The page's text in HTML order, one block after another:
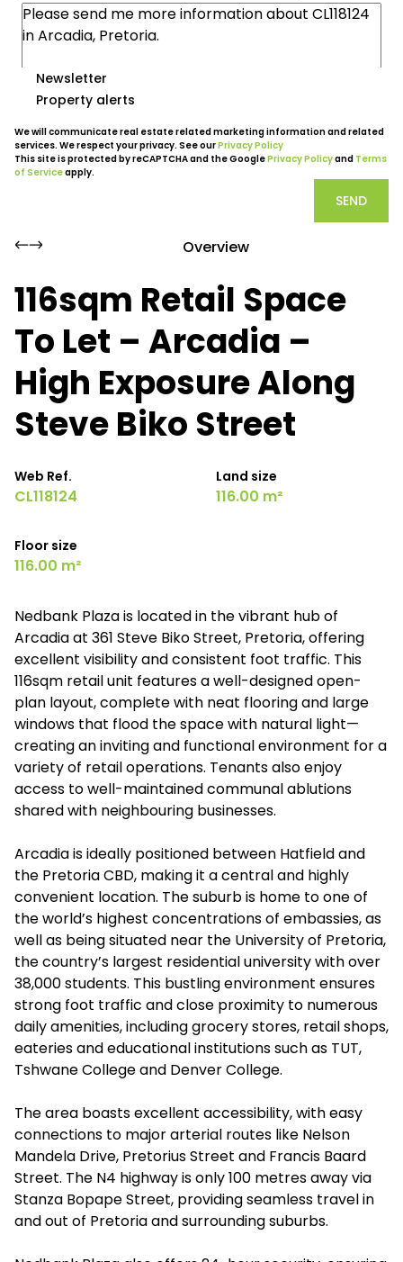
Newsletter
Property alerts
We will communicate real estate related marketing information and related
services. We respect your privacy. See ourPrivacy Policy
This site is protected by reCAPTCHA and the GooglePrivacy Policyand Terms
of Serviceapply.
SEND
Overview
116sqm Retail Space
To Let – Arcadia –
High Exposure Along
Steve Biko Street
Web Ref.
CL118124
Land size
116.00 m²
Floor size
116.00 m²
Nedbank Plaza is located in the vibrant hub of
Arcadia at 361 Steve Biko Street, Pretoria, offering
excellent visibility and consistent foot traffic. This
116sqm retail unit features a well-designed open-
plan layout, complete with neat flooring and large
windows that flood the space with natural light—
creating an inviting and functional environment for a
variety of retail operations. Tenants also enjoy
access to well-maintained communal ablutions
shared with neighbouring businesses.
Arcadia is ideally positioned between Hatfield and
the Pretoria CBD, making it a central and highly
convenient location. The suburb is home to one of
the world’s highest concentrations of embassies, as
well as being situated near the University of Pretoria,
the country’s largest residential university with over
38,000 students. This bustling environment ensures
strong foot traffic and close proximity to numerous
daily amenities, including grocery stores, retail shops,
eateries and educational institutions such as TUT,
Tshwane College and Denver College.
The area boasts excellent accessibility, with easy
connections to major arterial routes like Nelson
Mandela Drive, Pretorius Street and Francis Baard
Street. The N4 highway is only 100 metres away via
Stanza Bopape Street, providing seamless travel in
and out of Pretoria and surrounding suburbs.